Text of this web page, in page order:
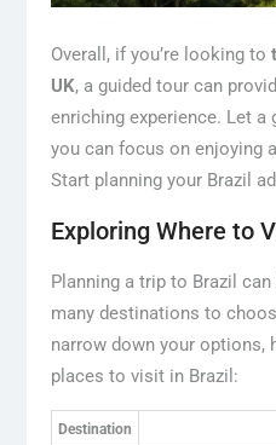
Overall, if you’re looking to
UK, a guided tour can
enriching experience. Let a
you can focus on enjoying
Start planning your Brazil
Exploring Where to
Planning a trip to Brazil
many destinations to
narrow down your options,
places to visit in Brazil:
Destination